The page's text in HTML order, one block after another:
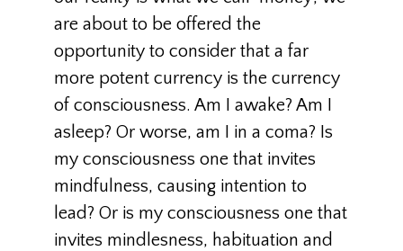
are about to be offered the
opportunity to consider that a far
more potent currency is the currency
of consciousness. Am I awake? Am I
asleep? Or worse, am I in a coma? Is
my consciousness one that invites
mindfulness, causing intention to
lead? Or is my consciousness one that
invites mindlesness, habituation and